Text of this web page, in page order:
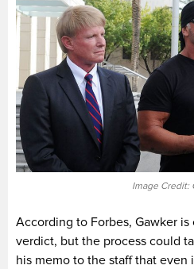
Image Credit:
According to Forbes, Gawker
verdict, but the process could
his memo to the staff that